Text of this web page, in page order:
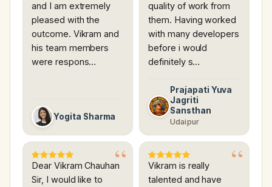
and I am extremely
pleased with the
outcome. Vikram and
his team members
were respons…
Yogita Sharma
quality of work from
them. Having worked
with many developers
before i would
definitely s…
Prajapati Yuva
Jagriti
Sansthan
Udaipur
Dear Vikram Chauhan
Sir, I would like to
Vikram is really
talented and have